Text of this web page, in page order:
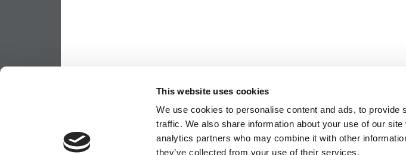
This website uses cookies
We use cookies to personalise content and ads, to provide
traffic. We also share information about your use of our
analytics partners who may combine it with other
they’ve collected from your use of their services.